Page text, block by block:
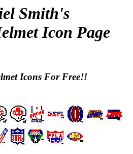
Smith's
Icon Page
Icons For Free!!